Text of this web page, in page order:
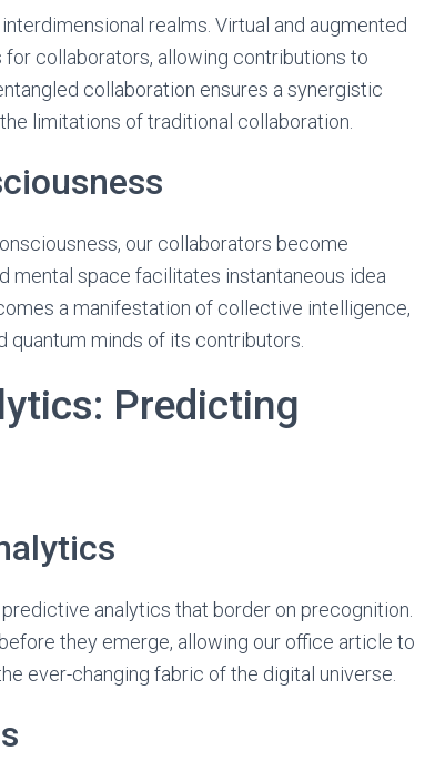
realms. Virtual and augmented
collaborators, allowing contributions to
collaboration ensures a synergistic
limitations of traditional collaboration.
our collaborators become
mental space facilitates instantaneous idea
a manifestation of collective intelligence,
minds of its contributors.
Predicting
analytics that border on precognition.
they emerge, allowing our office article to
ever-changing fabric of the digital universe.